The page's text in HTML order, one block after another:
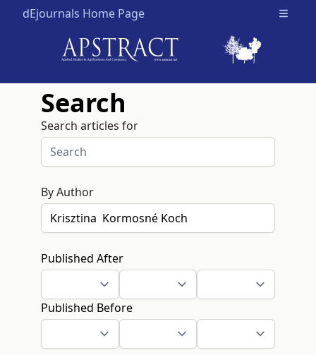
dEjournals Home Page Open
Search
Search articles for
By Author
Published After
Published Before